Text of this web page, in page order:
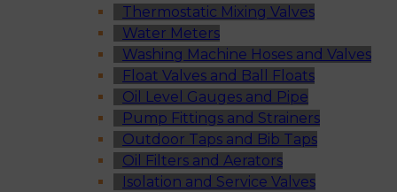
Thermostatic Mixing Valves
Water Meters
Washing Machine Hoses and Valves
Float Valves and Ball Floats
Oil Level Gauges and Pipe
Pump Fittings and Strainers
Outdoor Taps and Bib Taps
Oil Filters and Aerators
Isolation and Service Valves